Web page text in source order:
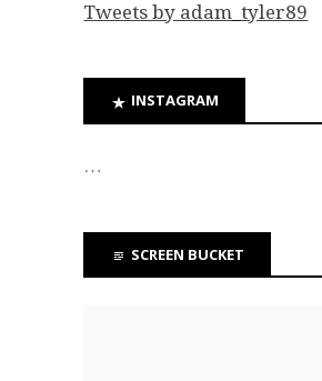
Tweets by adam_tyler89
INSTAGRAM
…
SCREEN BUCKET